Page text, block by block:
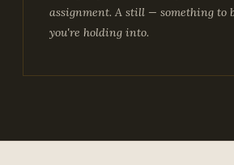
assignment. A still — something to
you're holding into.